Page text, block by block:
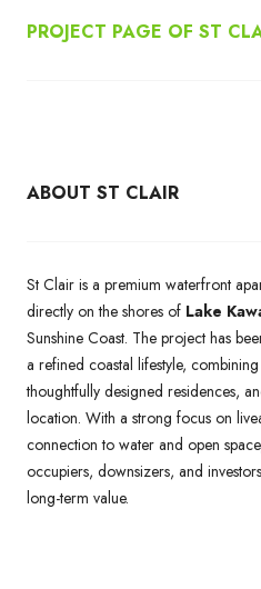
PROJECT PAGE OF ST
ABOUT ST CLAIR
St Clair is a premium waterfront
directly on the shores of Lake
Sunshine Coast. The project has
a refined coastal lifestyle,
thoughtfully designed residences,
location. With a strong focus on
connection to water and open
occupiers, downsizers, and
long-term value.